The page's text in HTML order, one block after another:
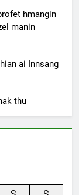
hmangin
manin
ai Innsang
thu